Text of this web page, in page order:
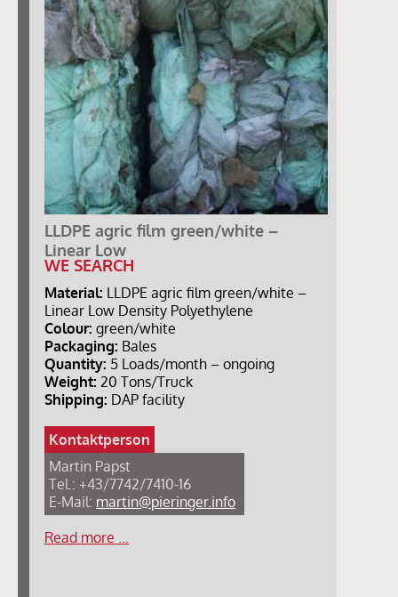
LLDPE agric film green/white –
Linear Low
WE SEARCH
Material: LLDPE agric film green/white –
Linear Low Density Polyethylene
Colour: green/white
Packaging: Bales
Quantity: 5 Loads/month – ongoing
Weight: 20 Tons/Truck
Shipping: DAP facility
Kontaktperson
Martin Papst
Tel.: +43/7742/7410-16
E-Mail: martin@pieringer.info
Read more …